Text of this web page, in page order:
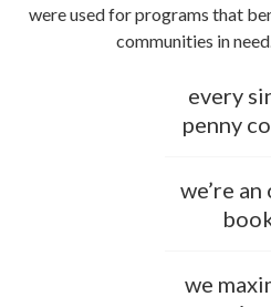
were used for programs that
communities in
every
penny
we’re an
we